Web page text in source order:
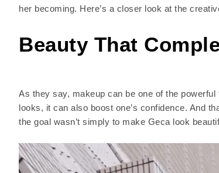
her becoming. Here’s a closer look at the
Beauty That
As they say, makeup can be one of the
looks, it can also boost one’s confidence. And
the goal wasn’t simply to make Geca look